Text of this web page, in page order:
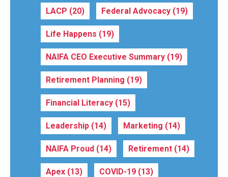
LACP (20) Federal Advocacy (19)
Life Happens (19)
NAIFA CEO Executive Summary (19)
Retirement Planning (19)
Financial Literacy (15)
Leadership (14) Marketing (14)
NAIFA Proud (14) Retirement (14)
Apex (13) COVID-19 (13)